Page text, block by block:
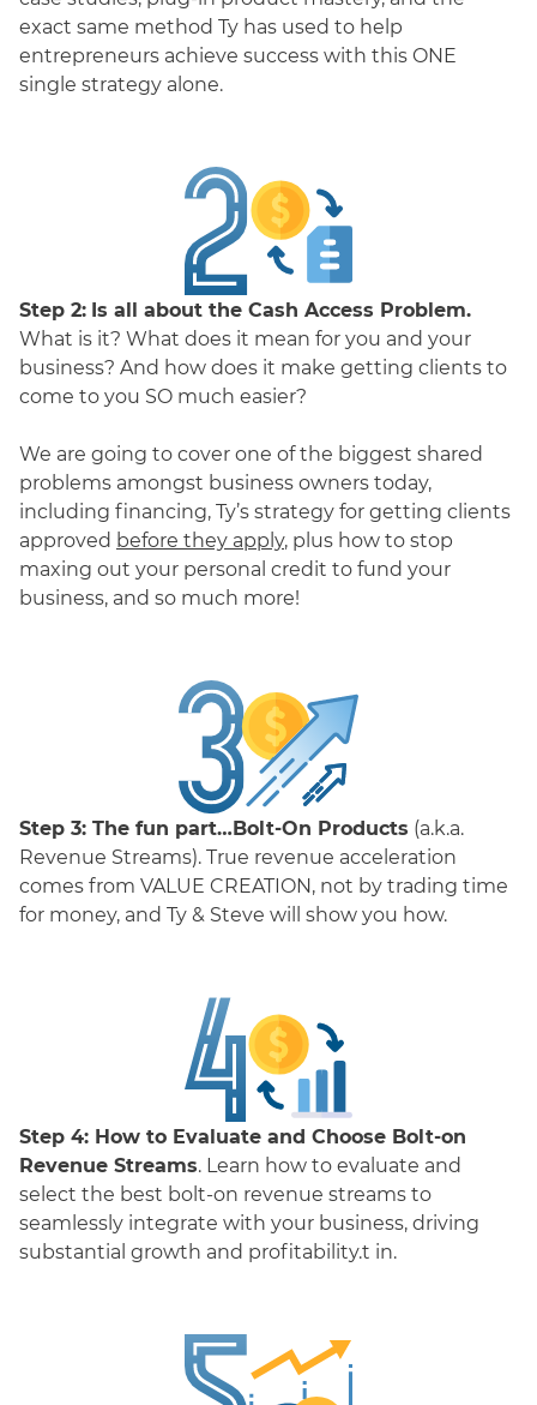
exact same method Ty has used to help
entrepreneurs achieve success with this ONE
single strategy alone.
Step 2: Is all about the Cash Access Problem.
What is it? What does it mean for you and your
business? And how does it make getting clients to
come to you SO much easier?
We are going to cover one of the biggest shared
problems amongst business owners today,
including financing, Ty’s strategy for getting clients
approved before they apply, plus how to stop
maxing out your personal credit to fund your
business, and so much more!
Step 3: The fun part…Bolt-On Products (a.k.a.
Revenue Streams). True revenue acceleration
comes from VALUE CREATION, not by trading time
for money, and Ty & Steve will show you how.
Step 4: How to Evaluate and Choose Bolt-on
Revenue Streams. Learn how to evaluate and
select the best bolt-on revenue streams to
seamlessly integrate with your business, driving
substantial growth and profitability.t in.